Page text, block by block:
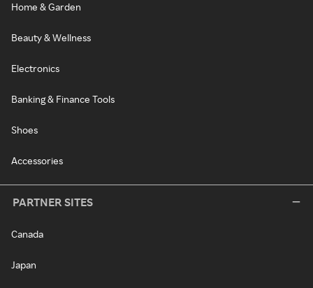
Home & Garden
Beauty & Wellness
Electronics
Banking & Finance Tools
Shoes
Accessories
PARTNER SITES
Canada
Japan